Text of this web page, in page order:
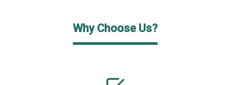
Why Choose Us?